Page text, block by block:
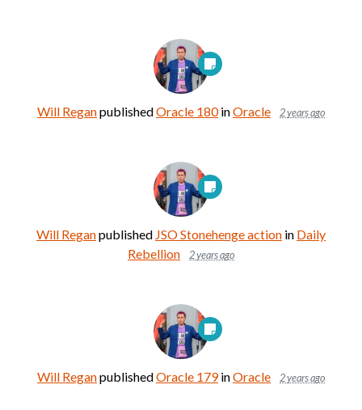
Will ReganpublishedOracle 180inOracle 2 years ago
Will Reganpublished JSO Stonehenge action in Daily
Rebellion
2 years ago
Will ReganpublishedOracle 179inOracle 2 years ago